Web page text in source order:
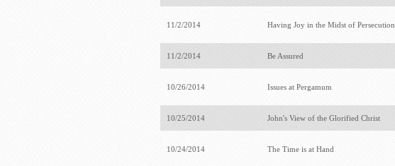
11/2/2014 Having Joy in the Midst of Persecution
11/2/2014 Be Assured
10/26/2014 Issues at Pergamum
10/25/2014 John's View of the Glorified Christ
10/24/2014 The Time is at Hand